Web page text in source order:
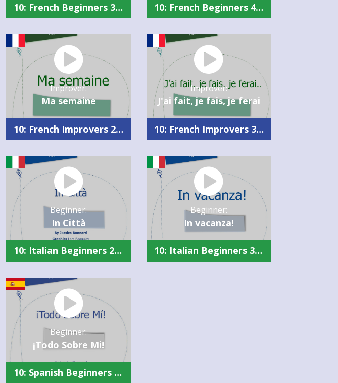
10: French Beginners 3 Summary 10: French Beginners 4 Summary
Improver:
Ma semaine
10: French Improvers 2 Summary
Improver:
J'ai fait, je fais, je ferai
10: French Improvers 3 Summary
Beginner:
In Città
10: Italian Beginners 2 Summary
Beginner:
In vacanza!
10: Italian Beginners 3 Summary
Beginner:
¡Todo Sobre Mi!
10: Spanish Beginners 1 Summary